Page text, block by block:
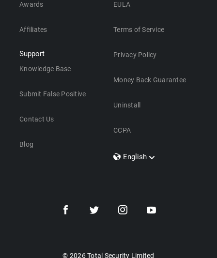
Awards
Affiliates
Support
Knowledge Base
Submit False Positive
Contact Us
Blog
EULA
Terms of Service
Privacy Policy
Money Back Guarantee
Uninstall
CCPA
English
Dansk
© 2026 Total Security Limited